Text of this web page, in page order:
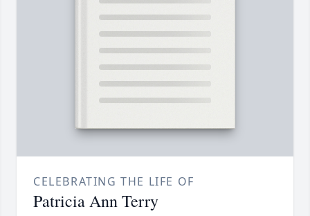
CELEBRATING THE LIFE OF
Patricia Ann Terry